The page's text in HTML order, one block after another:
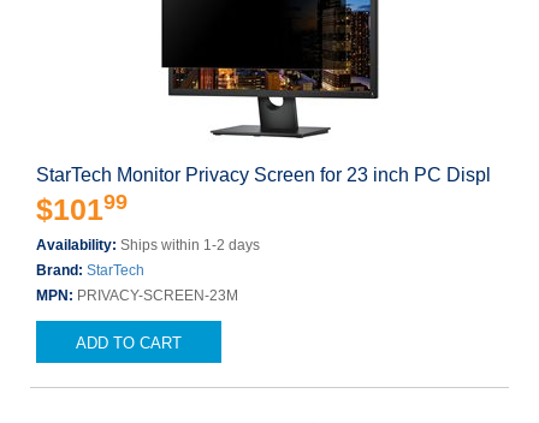
StarTech Monitor Privacy Screen for 23 inch PC Displ
$10199
Availability: Ships within 1-2 days
Brand: StarTech
MPN: PRIVACY-SCREEN-23M
ADD TO CART